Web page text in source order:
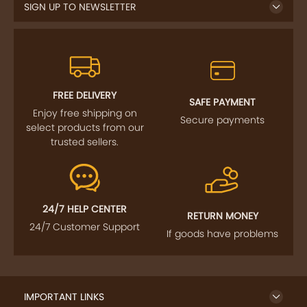
SIGN UP TO NEWSLETTER
FREE DELIVERY
Enjoy free shipping on
select products from our
trusted sellers.
SAFE PAYMENT
Secure payments
24/7 HELP CENTER
24/7 Customer Support
RETURN MONEY
If goods have problems
IMPORTANT LINKS